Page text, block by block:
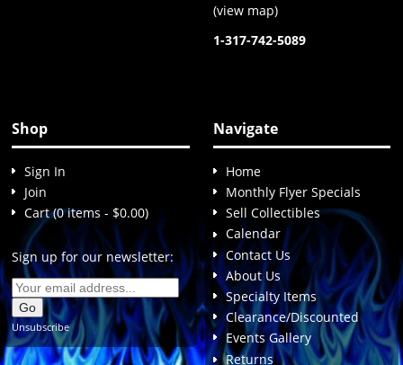
(view map)
1-317-742-5089
Shop
Sign In
Join
Cart (0 items - $0.00)
Sign up for our newsletter:
Unsubscribe
Navigate
Home
Monthly Flyer Specials
Sell Collectibles
Calendar
Contact Us
About Us
Specialty Items
Clearance/Discounted
Events Gallery
Returns